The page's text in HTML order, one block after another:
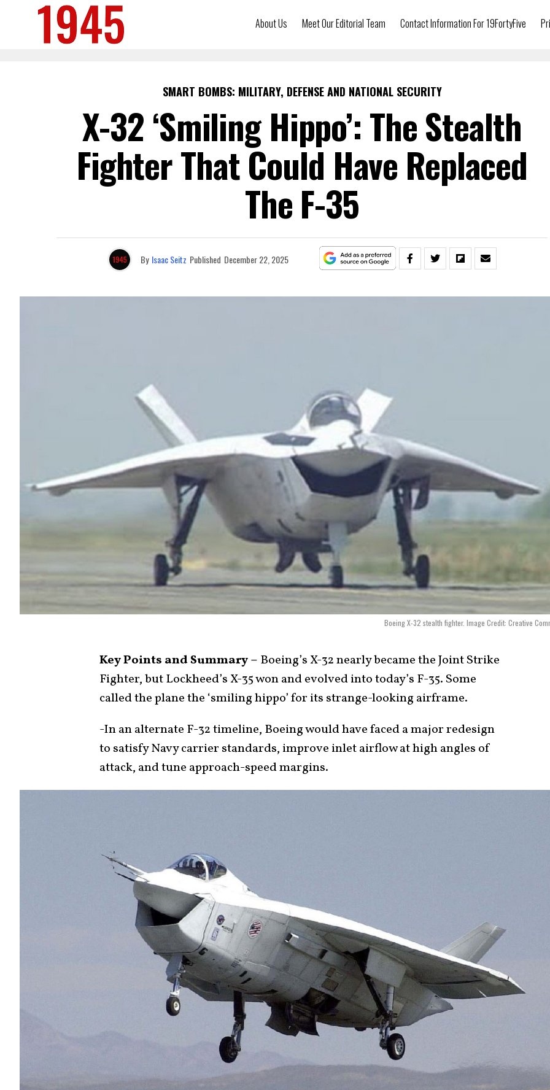
About Us Meet Our Editorial Team Contact Information For 19FortyFive
SMART BOMBS: MILITARY, DEFENSE AND NATIONAL SECURITY
X-32 ‘Smiling Hippo’: The Stealth
Fighter That Could Have Replaced
The F-35
By Isaac Seitz Published December 22, 2025
Boeing X-32 stealth fighter. Image Credit: Creative
Key Points and Summary – Boeing’s X-32 nearly became the Joint Strike
Fighter, but Lockheed’s X-35 won and evolved into today’s F-35. Some
called the plane the ‘smiling hippo’ for its strange-looking airframe.
-In an alternate F-32 timeline, Boeing would have faced a major redesign
to satisfy Navy carrier standards, improve inlet airflow at high angles of
attack, and tune approach-speed margins.